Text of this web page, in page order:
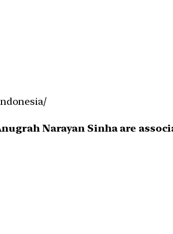
Narayan Sinha are